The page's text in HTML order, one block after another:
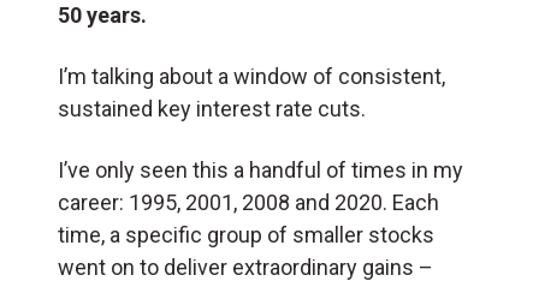
50 years.
I’m talking about a window of consistent,
sustained key interest rate cuts.
I’ve only seen this a handful of times in my
career: 1995, 2001, 2008 and 2020. Each
time, a specific group of smaller stocks
went on to deliver extraordinary gains –